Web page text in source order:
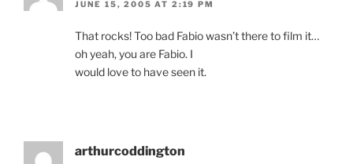
JUNE 15, 2005 AT 2:19 PM
That rocks! Too bad Fabio wasn’t there to film it…
oh yeah, you are Fabio. I
would love to have seen it.
arthurcoddington